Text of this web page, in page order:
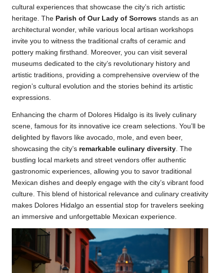
cultural experiences that showcase the city’s rich artistic
heritage. The Parish of Our Lady of Sorrows stands as an
architectural wonder, while various local artisan workshops
invite you to witness the traditional crafts of ceramic and
pottery making firsthand. Moreover, you can visit several
museums dedicated to the city’s revolutionary history and
artistic traditions, providing a comprehensive overview of the
region’s cultural evolution and the stories behind its artistic
expressions.
Enhancing the charm of Dolores Hidalgo is its lively culinary
scene, famous for its innovative ice cream selections. You’ll be
delighted by flavors like avocado, mole, and even beer,
showcasing the city’s remarkable culinary diversity . The
bustling local markets and street vendors offer authentic
gastronomic experiences, allowing you to savor traditional
Mexican dishes and deeply engage with the city’s vibrant food
culture. This blend of historical relevance and culinary creativity
makes Dolores Hidalgo an essential stop for travelers seeking
an immersive and unforgettable Mexican experience.